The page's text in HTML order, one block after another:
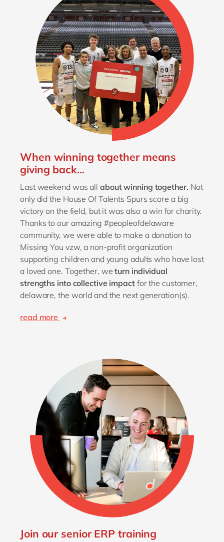
When winning together means
giving back...
Last weekend was all about winning together. Not
only did the House Of Talents Spurs score a big
victory on the field, but it was also a win for charity.
Thanks to our amazing #peopleofdelaware
community, we were able to make a donation to
Missing You vzw, a non-profit organization
supporting children and young adults who have lost
a loved one. Together, weturn individual
strengths into collective impact for the customer,
delaware, the world and the next generation(s).
read more
Join our senior ERP training